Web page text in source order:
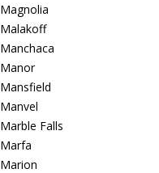
Magnolia
Malakoff
Manchaca
Manor
Mansfield
Manvel
Marble Falls
Marfa
Marion